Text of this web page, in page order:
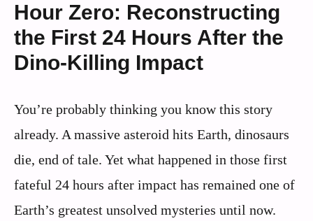
Hour Zero: Reconstructing
the First 24 Hours After the
Dino-Killing Impact
You’re probably thinking you know this story
already. A massive asteroid hits Earth, dinosaurs
die, end of tale. Yet what happened in those first
fateful 24 hours after impact has remained one of
Earth’s greatest unsolved mysteries until now.